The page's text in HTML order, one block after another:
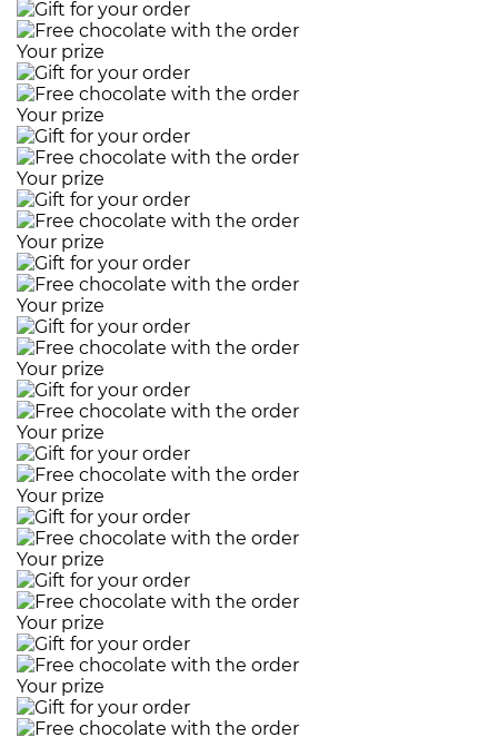
Your prize
Your prize
Your prize
Your prize
Your prize
Your prize
Your prize
Your prize
Your prize
Your prize
Your prize